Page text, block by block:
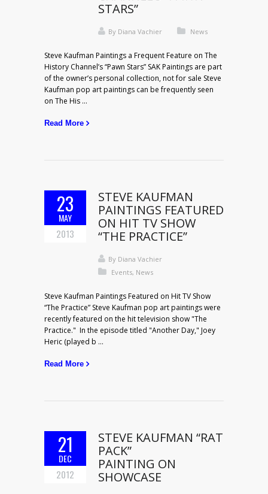
STARS”
By Diana Vachier News
Steve Kaufman Paintings a Frequent Feature on The
History Channel’s “Pawn Stars” SAK Paintings are part
of the owner’s personal collection, not for sale Steve
Kaufman pop art paintings can be frequently seen
on The His ...
Read More
23
MAY
2013
STEVE KAUFMAN
PAINTINGS FEATURED
ON HIT TV SHOW
“THE PRACTICE”
By Diana Vachier
Events, News
Steve Kaufman Paintings Featured on Hit TV Show
“The Practice” Steve Kaufman pop art paintings were
recently featured on the hit television show "The
Practice." In the episode titled "Another Day," Joey
Heric (played b ...
Read More
21
DEC
2012
STEVE KAUFMAN “RAT
PACK”
PAINTING ON
SHOWCASE